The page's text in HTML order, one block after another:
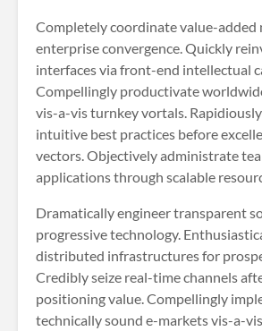
Completely coordinate value-added
enterprise convergence. Quickly
interfaces via front-end intellectual
Compellingly productivate
vis-a-vis turnkey vortals.
intuitive best practices before
vectors. Objectively administrate
applications through scalable
Dramatically engineer transparent
progressive technology.
distributed infrastructures for
Credibly seize real-time channels
positioning value. Compellingly
technically sound e-markets vis-a-